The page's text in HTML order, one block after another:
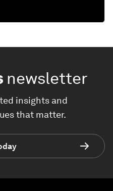
newsletter
insights and
that matter.